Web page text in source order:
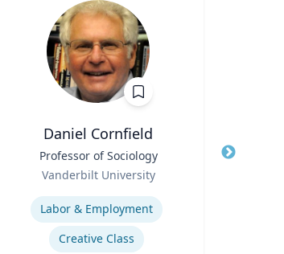
Daniel Cornfield
Professor of Sociology
Vanderbilt University
Expertise
Labor & Employment
Creative Class
Title